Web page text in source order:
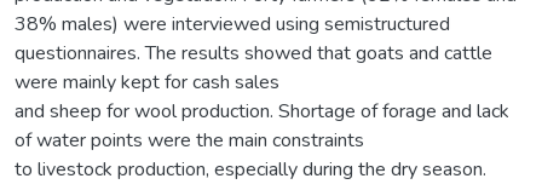
38% males) were interviewed using semistructured
questionnaires. The results showed that goats and cattle
were mainly kept for cash sales
and sheep for wool production. Shortage of forage and lack
of water points were the main constraints
to livestock production, especially during the dry season.